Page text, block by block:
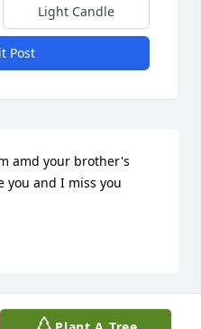
Light Candle
Post
amd your brother's
you and I miss you